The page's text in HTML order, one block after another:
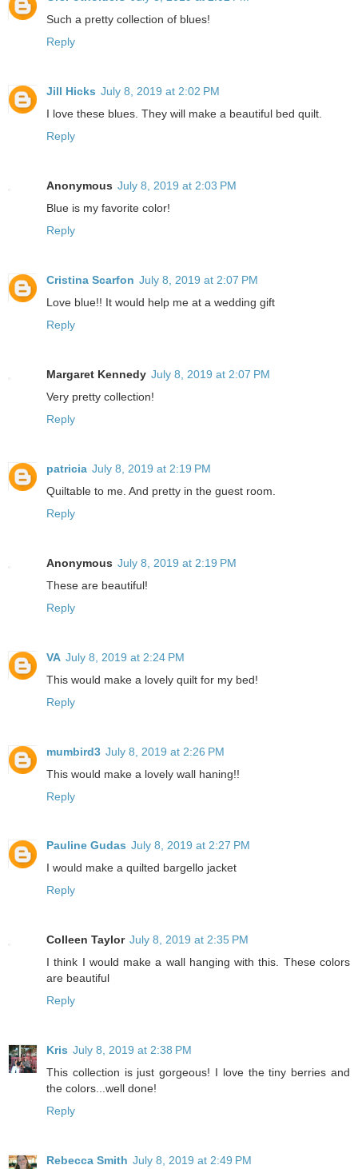
Such a pretty collection of blues!
Reply
Jill Hicks July 8, 2019 at 2:02 PM
I love these blues. They will make a beautiful bed quilt.
Reply
Anonymous July 8, 2019 at 2:03 PM
Blue is my favorite color!
Reply
Cristina Scarfon July 8, 2019 at 2:07 PM
Love blue!! It would help me at a wedding gift
Reply
Margaret Kennedy July 8, 2019 at 2:07 PM
Very pretty collection!
Reply
patricia July 8, 2019 at 2:19 PM
Quiltable to me. And pretty in the guest room.
Reply
Anonymous July 8, 2019 at 2:19 PM
These are beautiful!
Reply
VA July 8, 2019 at 2:24 PM
This would make a lovely quilt for my bed!
Reply
mumbird3 July 8, 2019 at 2:26 PM
This would make a lovely wall haning!!
Reply
Pauline Gudas July 8, 2019 at 2:27 PM
I would make a quilted bargello jacket
Reply
Colleen Taylor July 8, 2019 at 2:35 PM
I think I would make a wall hanging with this. These colors
are beautiful
Reply
Kris July 8, 2019 at 2:38 PM
This collection is just gorgeous! I love the tiny berries and
the colors...well done!
Reply
Rebecca Smith July 8, 2019 at 2:49 PM